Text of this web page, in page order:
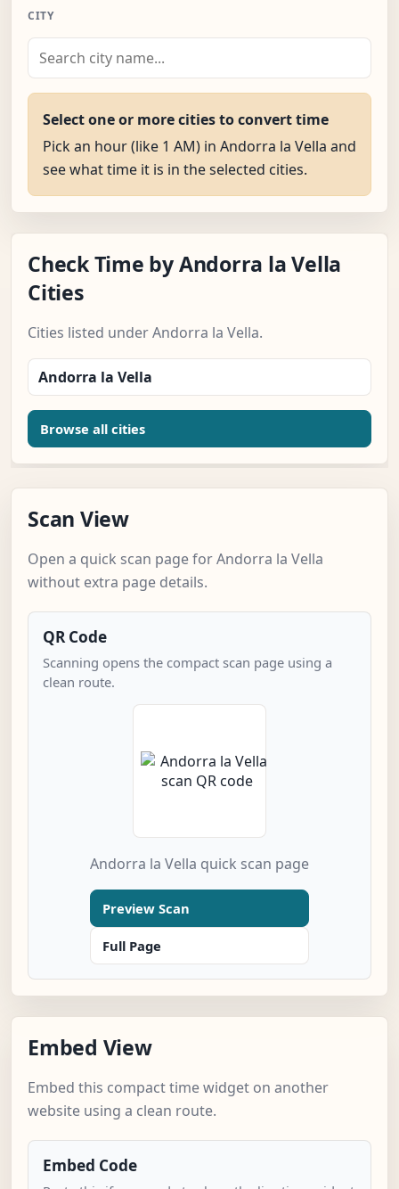
CITY
Select one or more cities to convert time
Pick an hour (like 1 AM) in Andorra la Vella and
see what time it is in the selected cities.
Check Time by Andorra la Vella
Cities
Cities listed under Andorra la Vella.
Andorra la Vella
Browse all cities
Scan View
Open a quick scan page for Andorra la Vella
without extra page details.
QR Code
Scanning opens the compact scan page using a
clean route.
Andorra la Vella quick scan page
Preview Scan
Full Page
Embed View
Embed this compact time widget on another
website using a clean route.
Embed Code